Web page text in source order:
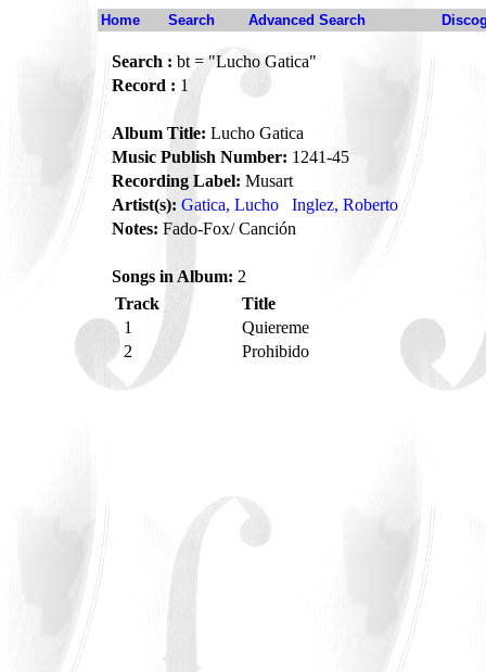
Home Search Advanced Search
Search : bt = "Lucho Gatica"
Record : 1
Album Title: Lucho Gatica
Music Publish Number: 1241-45
Recording Label: Musart
Artist(s): Gatica, Lucho
Inglez, Roberto
Notes: Fado-Fox/ Canción
Songs in Album: 2
Track
Title
1
Quiereme
2
Prohibido